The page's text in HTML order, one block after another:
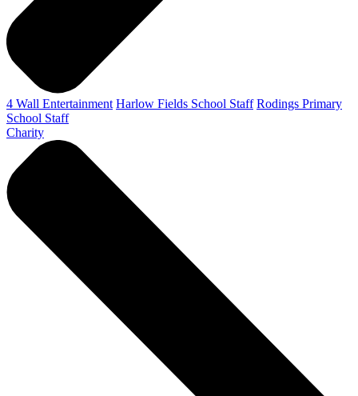
4 Wall Entertainment Harlow Fields School Staff Rodings Primary
School Staff
Charity